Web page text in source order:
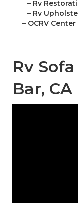
– Rv
– Rv
– OCRV Center
Rv
Bar, CA